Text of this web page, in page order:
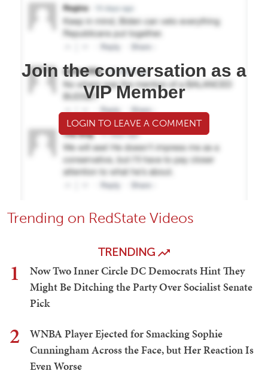
Join the conversation as a
VIP Member
LOGIN TO LEAVE A COMMENT
Trending on RedState Videos
TRENDING
1
Now Two Inner Circle DC Democrats Hint They
Might Be Ditching the Party Over Socialist Senate
Pick
2
WNBA Player Ejected for Smacking Sophie
Cunningham Across the Face, but Her Reaction Is
Even Worse